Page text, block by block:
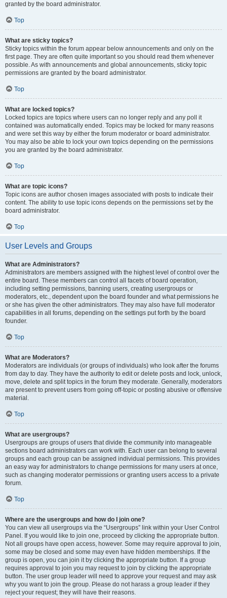
granted by the board administrator.
Top
What are sticky topics?
Sticky topics within the forum appear below announcements and only on the
first page. They are often quite important so you should read them whenever
possible. As with announcements and global announcements, sticky topic
permissions are granted by the board administrator.
Top
What are locked topics?
Locked topics are topics where users can no longer reply and any poll it
contained was automatically ended. Topics may be locked for many reasons
and were set this way by either the forum moderator or board administrator.
You may also be able to lock your own topics depending on the permissions
you are granted by the board administrator.
Top
What are topic icons?
Topic icons are author chosen images associated with posts to indicate their
content. The ability to use topic icons depends on the permissions set by the
board administrator.
Top
User Levels and Groups
What are Administrators?
Administrators are members assigned with the highest level of control over the
entire board. These members can control all facets of board operation,
including setting permissions, banning users, creating usergroups or
moderators, etc., dependent upon the board founder and what permissions he
or she has given the other administrators. They may also have full moderator
capabilities in all forums, depending on the settings put forth by the board
founder.
Top
What are Moderators?
Moderators are individuals (or groups of individuals) who look after the forums
from day to day. They have the authority to edit or delete posts and lock, unlock,
move, delete and split topics in the forum they moderate. Generally, moderators
are present to prevent users from going off-topic or posting abusive or offensive
material.
Top
What are usergroups?
Usergroups are groups of users that divide the community into manageable
sections board administrators can work with. Each user can belong to several
groups and each group can be assigned individual permissions. This provides
an easy way for administrators to change permissions for many users at once,
such as changing moderator permissions or granting users access to a private
forum.
Top
Where are the usergroups and how do I join one?
You can view all usergroups via the “Usergroups” link within your User Control
Panel. If you would like to join one, proceed by clicking the appropriate button.
Not all groups have open access, however. Some may require approval to join,
some may be closed and some may even have hidden memberships. If the
group is open, you can join it by clicking the appropriate button. If a group
requires approval to join you may request to join by clicking the appropriate
button. The user group leader will need to approve your request and may ask
why you want to join the group. Please do not harass a group leader if they
reject your request; they will have their reasons.